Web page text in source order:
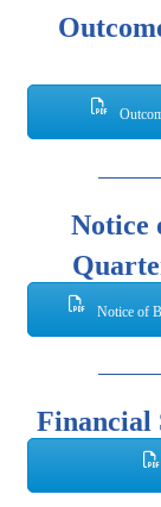
Notice of
Financial